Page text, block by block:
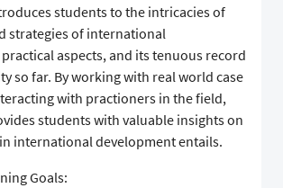
students to the intricacies of
strategies of international
aspects, and its tenuous record
so far. By working with real world case
with practioners in the field,
students with valuable insights on
international development entails.
Goals: